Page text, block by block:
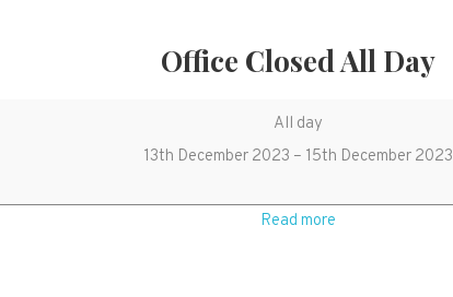
Office Closed All Day
Office
closed
day
All day
13th December 2023 – 15th December 2023
Read more